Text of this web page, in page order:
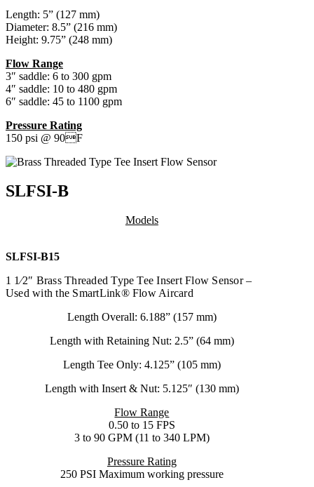
Length: 5” (127 mm)
Diameter: 8.5” (216 mm)
Height: 9.75” (248 mm)
Flow Range
3″ saddle: 6 to 300 gpm
4″ saddle: 10 to 480 gpm
6″ saddle: 45 to 1100 gpm
Pressure Rating
150 psi @ 90F
SLFSI-B
Models
SLFSI-B15
1 1⁄2″ Brass Threaded Type Tee Insert Flow Sensor –
Used with the SmartLink® Flow Aircard
Length Overall: 6.188” (157 mm)
Length with Retaining Nut: 2.5” (64 mm)
Length Tee Only: 4.125” (105 mm)
Length with Insert & Nut: 5.125″ (130 mm)
Flow Range
0.50 to 15 FPS
3 to 90 GPM (11 to 340 LPM)
Pressure Rating
250 PSI Maximum working pressure